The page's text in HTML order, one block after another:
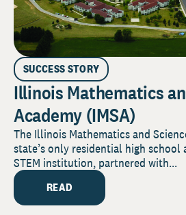
SUCCESS STORY
Illinois Mathematics
Academy (IMSA)
The Illinois Mathematics and
state’s only residential high school
STEM institution, partnered with...
READ